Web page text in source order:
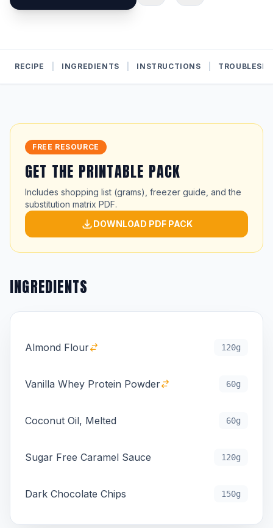
RECIPE INGREDIENTS INSTRUCTIONS
FREE RESOURCE
GET THE PRINTABLE PACK
Includes shopping list (grams), freezer guide, and the
substitution matrix PDF.
DOWNLOAD PDF PACK
INGREDIENTS
Almond Flour 120g
Vanilla Whey Protein Powder 60g
Coconut Oil, Melted 60g
Sugar Free Caramel Sauce 120g
Dark Chocolate Chips 150g